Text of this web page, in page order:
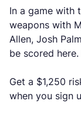
In a game with
weapons with
Allen, Josh
be scored
Get a $1,250
when you sign